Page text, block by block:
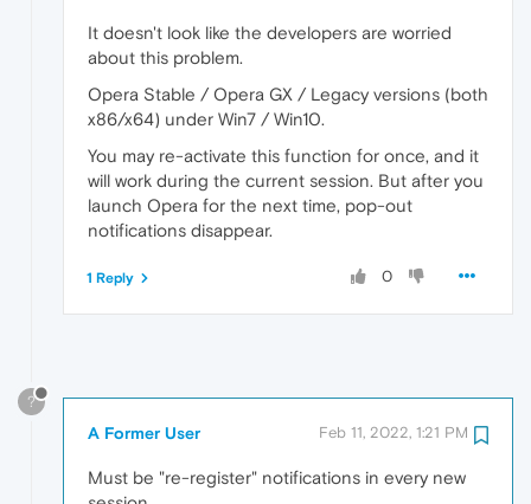
It doesn't look like the developers are worried
about this problem.
Opera Stable / Opera GX / Legacy versions (both
x86/x64) under Win7 / Win10.
You may re-activate this function for once, and it
will work during the current session. But after you
launch Opera for the next time, pop-out
notifications disappear.
0
1 Reply
?
A Former User Feb 11, 2022, 1:21 PM
Must be "re-register" notifications in every new